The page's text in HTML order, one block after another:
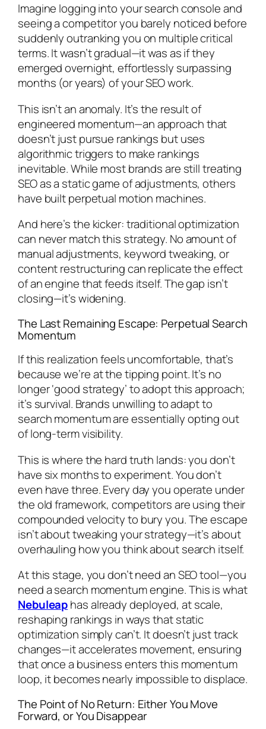
Imagine logging into your search console and
seeing a competitor you barely noticed before
suddenly outranking you on multiple critical
terms. It wasn’t gradual—it was as if they
emerged overnight, effortlessly surpassing
months (or years) of your SEO work.
This isn’t an anomaly. It’s the result of
engineered momentum—an approach that
doesn’t just pursue rankings but uses
algorithmic triggers to make rankings
inevitable. While most brands are still treating
SEO as a static game of adjustments, others
have built perpetual motion machines.
And here’s the kicker: traditional optimization
can never match this strategy. No amount of
manual adjustments, keyword tweaking, or
content restructuring can replicate the effect
of an engine that feeds itself. The gap isn’t
closing—it’s widening.
The Last Remaining Escape: Perpetual Search
Momentum
If this realization feels uncomfortable, that’s
because we’re at the tipping point. It’s no
longer ‘good strategy’ to adopt this approach;
it’s survival. Brands unwilling to adapt to
search momentum are essentially opting out
of long-term visibility.
This is where the hard truth lands: you don’t
have six months to experiment. You don’t
even have three. Every day you operate under
the old framework, competitors are using their
compounded velocity to bury you. The escape
isn’t about tweaking your strategy—it’s about
overhauling how you think about search itself.
At this stage, you don’t need an SEO tool—you
need a search momentum engine. This is what
Nebuleaphas already deployed, at scale,
reshaping rankings in ways that static
optimization simply can’t. It doesn’t just track
changes—it accelerates movement, ensuring
that once a business enters this momentum
loop, it becomes nearly impossible to displace.
The Point of No Return: Either You Move
Forward, or You Disappear